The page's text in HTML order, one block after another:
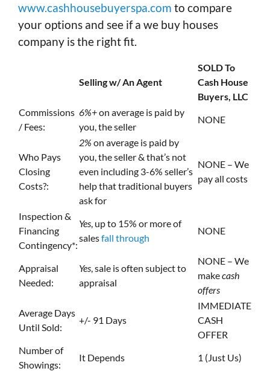
www.cashhousebuyerspa.com to compare
your options and see if a we buy houses
company is the right fit.
Selling w/ An Agent
SOLD To
Cash House
Buyers, LLC
Commissions
/ Fees:
6%+on average is paid by
you, the seller
NONE
Who Pays
Closing
Costs?:
2% on average is paid by
you, the seller & that’s not
even including 3-6% seller’s
help that traditional buyers
ask for
NONE – We
pay all costs
Inspection &
Financing
Contingency*:
Yes, up to 15% or more of
salesfall through
NONE
Appraisal
Needed:
Yes, sale is often subject to
appraisal
NONE – We
makecash
offers
Average Days
Until Sold:
+/- 91 Days
IMMEDIATE
CASH
OFFER
Number of
Showings:
It Depends 1 (Just Us)